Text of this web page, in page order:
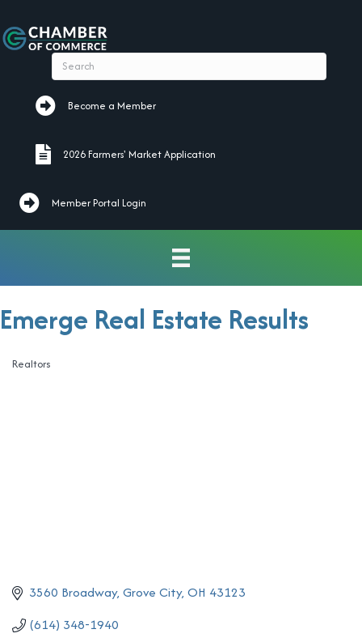
Become a Member
Become a Member
2026 Farmers' Market Application
2026 Farmers' Market Application
Member Portal Login
Emerge Real Estate Results
Categories
Realtors
3560 Broadway Grove City OH 43123
(614) 348-1940